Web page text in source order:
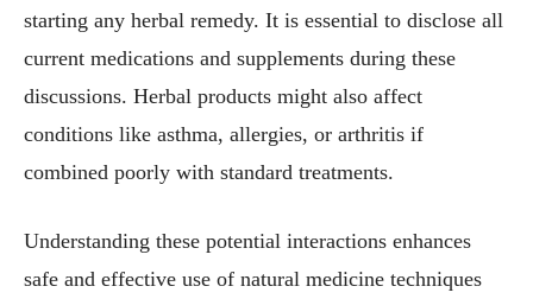
starting any herbal remedy. It is essential to disclose all
current medications and supplements during these
discussions. Herbal products might also affect
conditions like asthma, allergies, or arthritis if
combined poorly with standard treatments.
Understanding these potential interactions enhances
safe and effective use of natural medicine techniques